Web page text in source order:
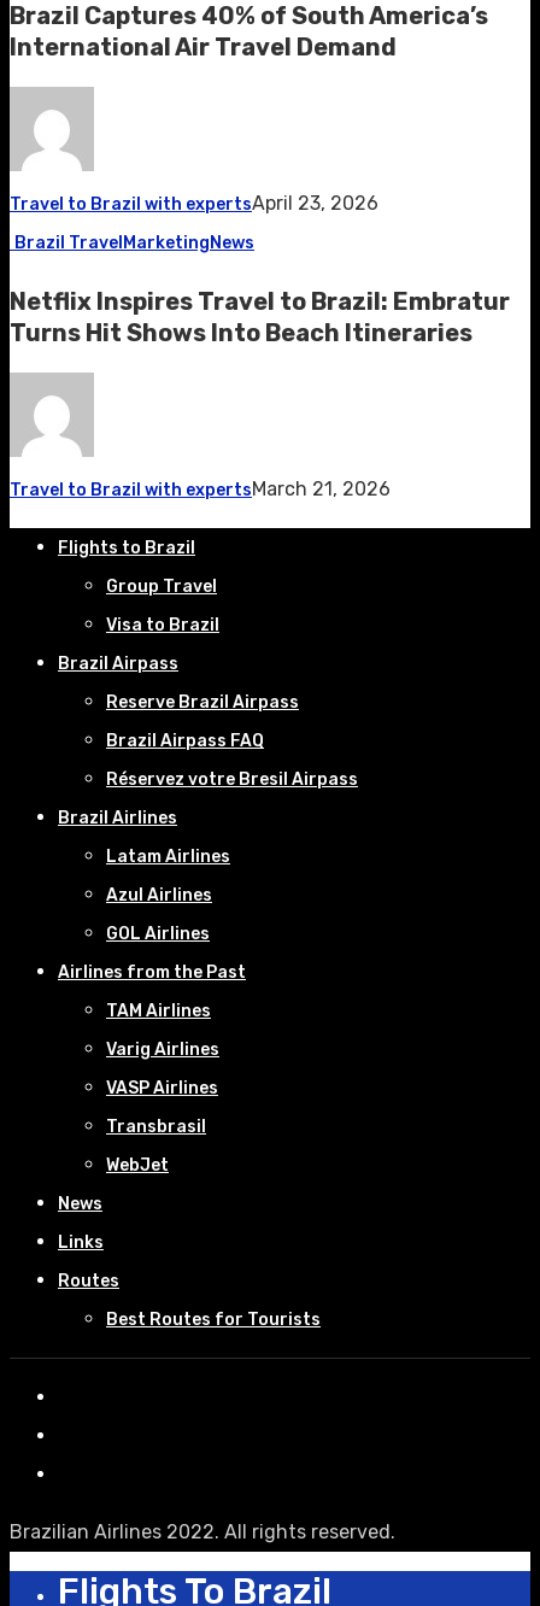
Brazil Captures 40% of South America’s
International Air Travel Demand
Travel to Brazil with expertsApril 23, 2026
Brazil Travel MarketingNews
Netflix Inspires Travel to Brazil: Embratur
Turns Hit Shows Into Beach Itineraries
Travel to Brazil with expertsMarch 21, 2026
Flights to Brazil
Group Travel
Visa to Brazil
Brazil Airpass
Reserve Brazil Airpass
Brazil Airpass FAQ
Réservez votre Bresil Airpass
Brazil Airlines
Latam Airlines
Azul Airlines
GOL Airlines
Airlines from the Past
TAM Airlines
Varig Airlines
VASP Airlines
Transbrasil
WebJet
News
Links
Routes
Best Routes for Tourists
Brazilian Airlines 2022. All rights reserved.
Flights To Brazil